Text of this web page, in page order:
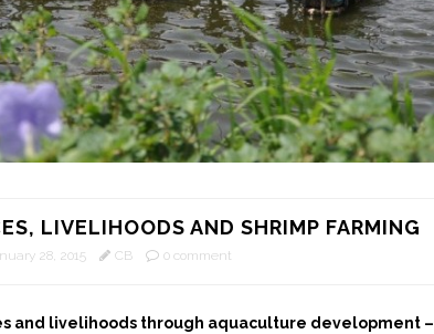
LIVELIHOODS AND SHRIMP FARMING
28, 2015 CB 0 comment
and livelihoods through aquaculture development –